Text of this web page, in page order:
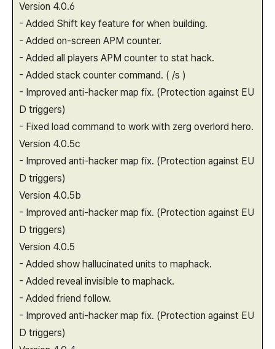
Version 4.0.6
- Added Shift key feature for when building.
- Added on-screen APM counter.
- Added all players APM counter to stat hack.
- Added stack counter command. ( /s )
- Improved anti-hacker map fix. (Protection against EU
D triggers)
- Fixed load command to work with zerg overlord hero.
Version 4.0.5c
- Improved anti-hacker map fix. (Protection against EU
D triggers)
Version 4.0.5b
- Improved anti-hacker map fix. (Protection against EU
D triggers)
Version 4.0.5
- Added show hallucinated units to maphack.
- Added reveal invisible to maphack.
- Added friend follow.
- Improved anti-hacker map fix. (Protection against EU
D triggers)